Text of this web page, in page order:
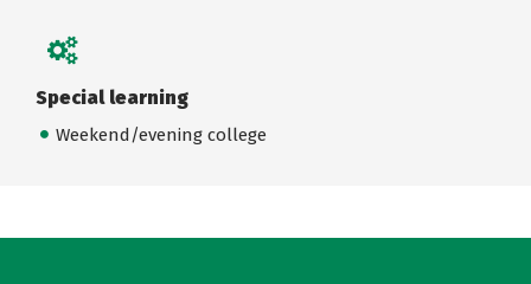
Special learning
Weekend/evening college